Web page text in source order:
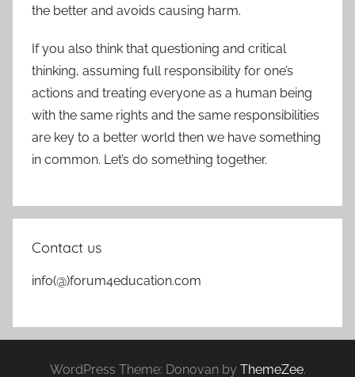
the better and avoids causing harm.
If you also think that questioning and critical
thinking, assuming full responsibility for one’s
actions and treating everyone as a human being
with the same rights and the same responsibilities
are key to a better world then we have something
in common. Let’s do something together.
Contact us
info(@)forum4education.com
WordPress Theme: Donovan by ThemeZee.